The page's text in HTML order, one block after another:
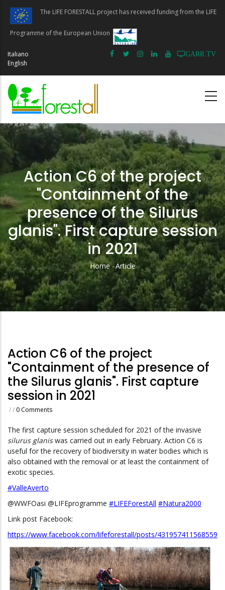
Skip
main
content
The LIFE FORESTALL project has received funding from the LIFE
Programme of the European Union
GARR.TV
Italiano
English
Action C6 of the project
"Containment of the
presence of the Silurus
glanis". First capture session
in 2021
Breadcrumb
Home -Article
Action C6 of the project
"Containment of the presence of
the Silurus glanis". First capture
session in 2021
// 0 Comments
The first capture session scheduled for 2021 of the invasive
silurus glaniswas carried out in early February. Action C6 is
useful for the recovery of biodiversity in water bodies which is
also obtained with the removal or at least the containment of
exotic species.
#ValleAverto
@WWFOasi @LIFEprogramme #LIFEForestAll #Natura2000
Link post Facebook:
https://www.facebook.com/lifeforestall/posts/431957411568559